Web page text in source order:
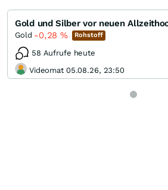
Gold und Silber vor neuen
Gold -0,28 % Rohstoff
58 Aufrufe heute
Videomat 05.08.26, 23:50